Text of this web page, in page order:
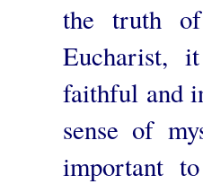
the truth
Eucharist,
faithful and
sense of
important